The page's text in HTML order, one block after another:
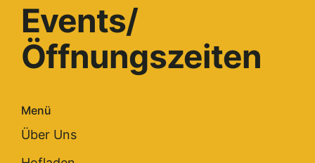
Events/
Öffnungszeiten
Menü
Über Uns